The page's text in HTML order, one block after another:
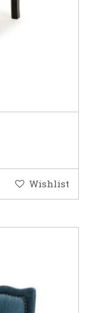
Wishlist